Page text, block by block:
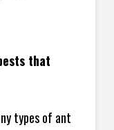
that
types of ant